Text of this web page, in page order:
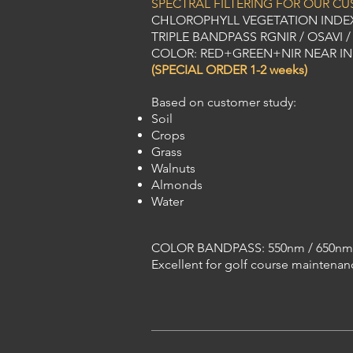
SPECTRAL FILTERING FOR OUR
CHLOROPHYLL VEGETATION
TRIPLE BANDPASS RGNIR / OSAVI
COLOR: RED+GREEN+NIR NEAR
(SPECIAL ORDER 1-2 weeks)
Based on customer study:
Soil
Crops
Grass
Walnuts
Almonds
Water
COLOR BANDPASS: 550nm /
Excellent for golf course